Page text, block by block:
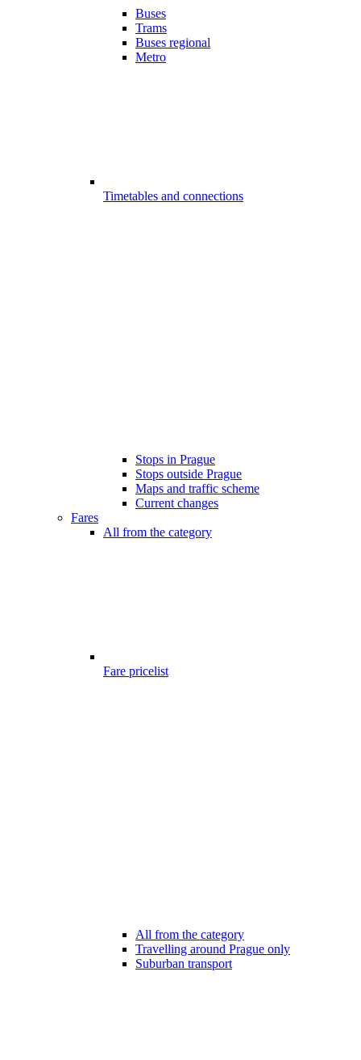
Buses
Trams
Buses regional
Metro
Timetables and connections
Stops in Prague
Stops outside Prague
Maps and traffic scheme
Current changes
Fares
All from the category
Fare pricelist
All from the category
Travelling around Prague only
Suburban transport